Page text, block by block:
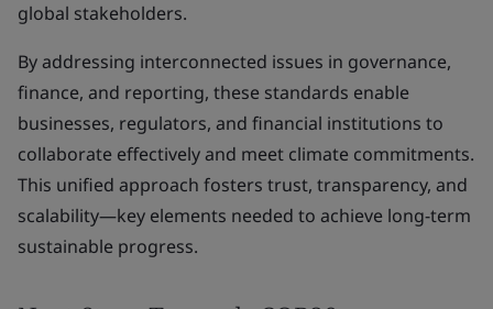
global stakeholders.
By addressing interconnected issues in governance,
finance, and reporting, these standards enable
businesses, regulators, and financial institutions to
collaborate effectively and meet climate commitments.
This unified approach fosters trust, transparency, and
scalability—key elements needed to achieve long-term
sustainable progress.